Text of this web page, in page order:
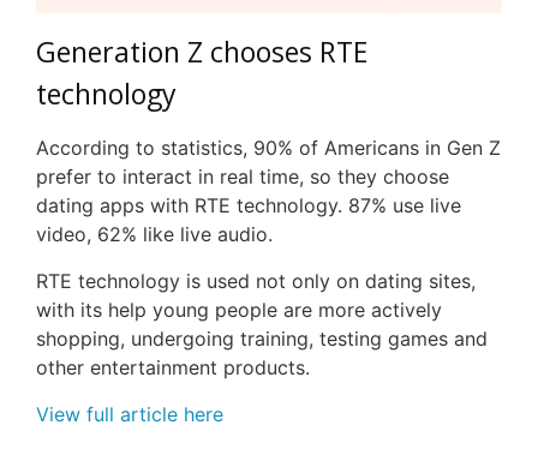
Generation Z chooses RTE
technology
According to statistics, 90% of Americans in Gen Z
prefer to interact in real time, so they choose
dating apps with RTE technology. 87% use live
video, 62% like live audio.
RTE technology is used not only on dating sites,
with its help young people are more actively
shopping, undergoing training, testing games and
other entertainment products.
View full article here